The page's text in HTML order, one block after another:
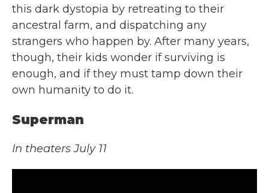
this dark dystopia by retreating to their
ancestral farm, and dispatching any
strangers who happen by. After many years,
though, their kids wonder if surviving is
enough, and if they must tamp down their
own humanity to do it.
Superman
In theaters July 11